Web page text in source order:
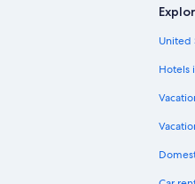
& in Gulf Shores
United
Hotels